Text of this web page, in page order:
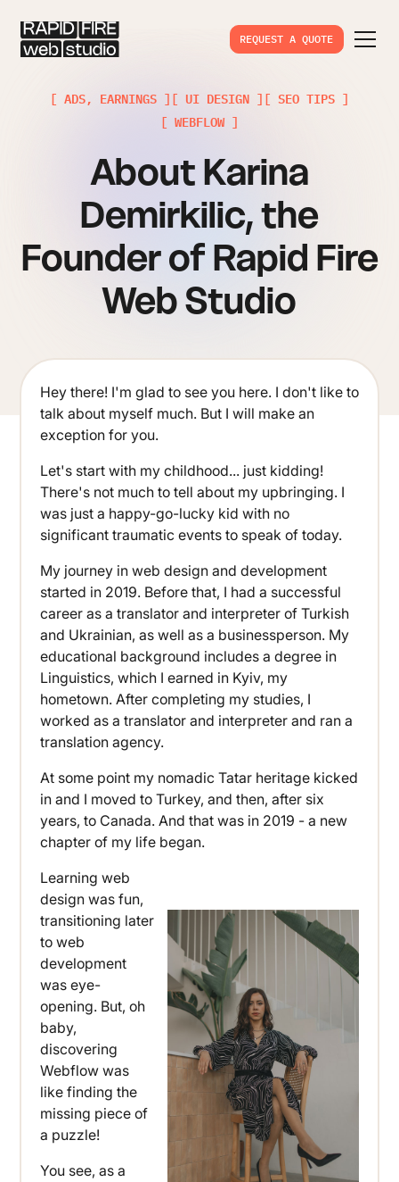
REQUEST A QUOTE
[ ADS, EARNINGS ][ UI DESIGN ][ SEO TIPS ]
[ WEBFLOW ]
About Karina
Demirkilic, the
Founder of Rapid Fire
Web Studio
Hey there! I'm glad to see you here. I don't like to
talk about myself much. But I will make an
exception for you.
Let's start with my childhood... just kidding!
There's not much to tell about my upbringing. I
was just a happy-go-lucky kid with no
significant traumatic events to speak of today.
My journey in web design and development
started in 2019. Before that, I had a successful
career as a translator and interpreter of Turkish
and Ukrainian, as well as a businessperson. My
educational background includes a degree in
Linguistics, which I earned in Kyiv, my
hometown. After completing my studies, I
worked as a translator and interpreter and ran a
translation agency.
At some point my nomadic Tatar heritage kicked
in and I moved to Turkey, and then, after six
years, to Canada. And that was in 2019 - a new
chapter of my life began.
Learning web
design was fun,
transitioning later
to web
development
was eye-
opening. But, oh
baby,
discovering
Webflow was
like finding the
missing piece of
a puzzle!
You see, as a